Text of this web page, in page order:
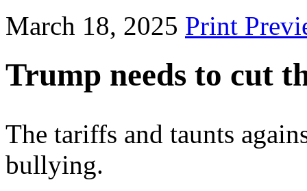
March 18, 2025 Print
Trump needs to cut
The tariffs and taunts
bullying.